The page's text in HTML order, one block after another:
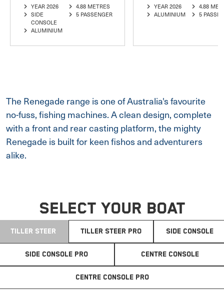
YEAR 2026
SIDE
CONSOLE
ALUMINIUM
4.88 METRES
5 PASSENGER
YEAR 2026
ALUMINIUM
4.88
5
The Renegade range is one of Australia's favourite
no-fuss, fishing machines. A clean design, complete
with a front and rear casting platform, the mighty
Renegade is built for keen fishos and adventurers
alike.
SELECT YOUR BOAT
TILLER STEER TILLER STEER PRO SIDE CONSOLE
SIDE CONSOLE PRO CENTRE CONSOLE
CENTRE CONSOLE PRO